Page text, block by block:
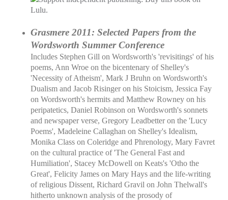
Grasmere 2011: Selected Papers from the
Wordsworth Summer Conference
Includes Stephen Gill on Wordsworth's 'revisitings' of his
poems, Ann Wroe on the bicentenary of Shelley's
'Necessity of Atheism', Mark J Bruhn on Wordsworth's
Dualism and Jacob Risinger on his Stoicism, Jessica Fay
on Wordsworth's hermits and Matthew Rowney on his
peripatetics, Daniel Robinson on Wordsworth's sonnets
and newspaper verse, Gregory Leadbetter on the 'Lucy
Poems', Madeleine Callaghan on Shelley's Idealism,
Monika Class on Coleridge and Phrenology, Mary Favret
on the cultural practice of 'The General Fast and
Humiliation', Stacey McDowell on Keats's 'Otho the
Great', Felicity James on Mary Hays and the life-writing
of religious Dissent, Richard Gravil on John Thelwall's
hitherto unknown analysis of the prosody of